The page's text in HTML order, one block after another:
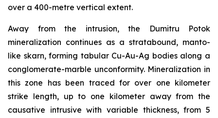
over a 400-metre vertical extent.
Away from the intrusion, the Dumitru Potok
mineralization continues as a stratabound, manto-
like skarn, forming tabular Cu-Au-Ag bodies along a
conglomerate-marble unconformity. Mineralization in
this zone has been traced for over one kilometer
strike length, up to one kilometer away from the
causative intrusive with variable thickness, from 5